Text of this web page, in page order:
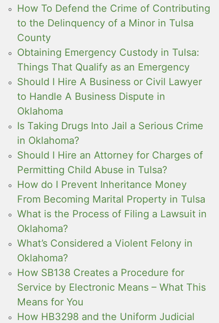
How To Defend the Crime of Contributing
to the Delinquency of a Minor in Tulsa
County
Obtaining Emergency Custody in Tulsa:
Things That Qualify as an Emergency
Should I Hire A Business or Civil Lawyer
to Handle A Business Dispute in
Oklahoma
Is Taking Drugs Into Jail a Serious Crime
in Oklahoma?
Should I Hire an Attorney for Charges of
Permitting Child Abuse in Tulsa?
How do I Prevent Inheritance Money
From Becoming Marital Property in Tulsa
What is the Process of Filing a Lawsuit in
Oklahoma?
What’s Considered a Violent Felony in
Oklahoma?
How SB138 Creates a Procedure for
Service by Electronic Means – What This
Means for You
How HB3298 and the Uniform Judicial